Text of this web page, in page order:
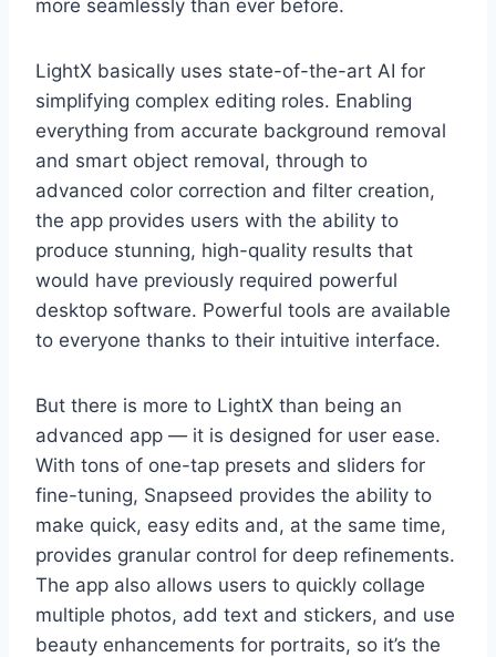
more seamlessly than ever before.
LightX basically uses state-of-the-art AI for
simplifying complex editing roles. Enabling
everything from accurate background removal
and smart object removal, through to
advanced color correction and filter creation,
the app provides users with the ability to
produce stunning, high-quality results that
would have previously required powerful
desktop software. Powerful tools are available
to everyone thanks to their intuitive interface.
But there is more to LightX than being an
advanced app — it is designed for user ease.
With tons of one-tap presets and sliders for
fine-tuning, Snapseed provides the ability to
make quick, easy edits and, at the same time,
provides granular control for deep refinements.
The app also allows users to quickly collage
multiple photos, add text and stickers, and use
beauty enhancements for portraits, so it’s the